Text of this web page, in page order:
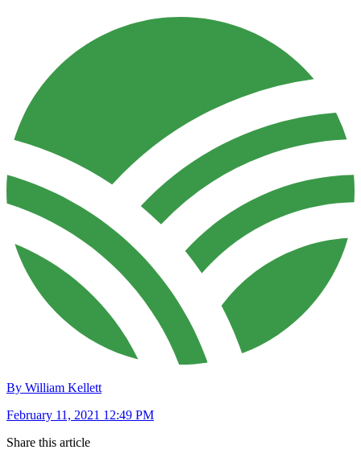
By William Kellett
February 11, 2021 12:49 PM
Share this article